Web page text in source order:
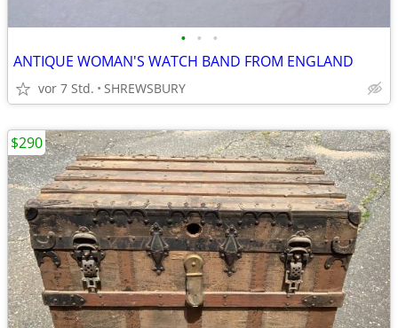
• • •
ANTIQUE WOMAN'S WATCH BAND FROM ENGLAND
vor 7 Std. SHREWSBURY
$290